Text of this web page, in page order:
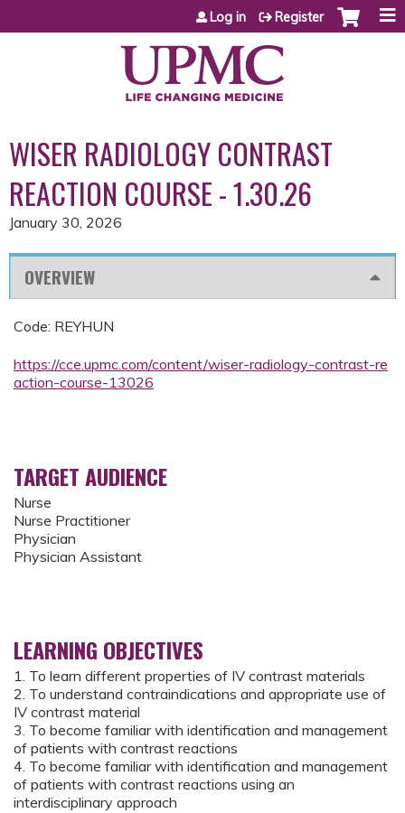
Jump to content
Log in Register
WISER RADIOLOGY CONTRAST
REACTION COURSE - 1.30.26
January 30, 2026
OVERVIEW
Code: REYHUN
https://cce.upmc.com/content/wiser-radiology-contrast-re
action-course-13026
TARGET AUDIENCE
Nurse
Nurse Practitioner
Physician
Physician Assistant
LEARNING OBJECTIVES
1. To learn different properties of IV contrast materials
2. To understand contraindications and appropriate use of
IV contrast material
3. To become familiar with identification and management
of patients with contrast reactions
4. To become familiar with identification and management
of patients with contrast reactions using an
interdisciplinary approach